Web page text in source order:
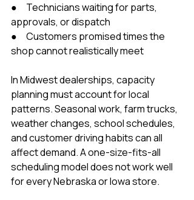
●     Technicians waiting for parts,
approvals, or dispatch
●     Customers promised times the
shop cannot realistically meet
In Midwest dealerships, capacity
planning must account for local
patterns. Seasonal work, farm trucks,
weather changes, school schedules,
and customer driving habits can all
affect demand. A one-size-fits-all
scheduling model does not work well
for every Nebraska or Iowa store.